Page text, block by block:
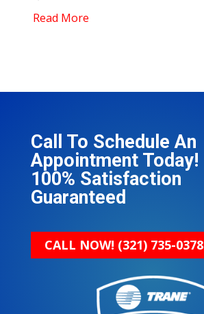
Read More
Call To Schedule An
Appointment Today!
100% Satisfaction
Guaranteed
CALL NOW! (321) 735-0378